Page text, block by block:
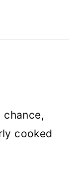
chance,
cooked